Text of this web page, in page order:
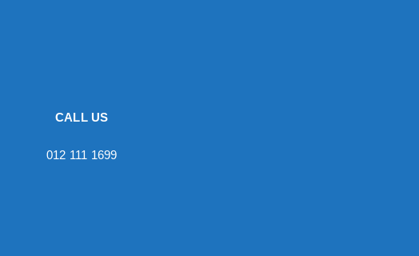
CALL US
012 111 1699